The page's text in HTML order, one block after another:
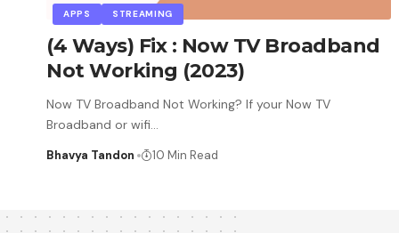
APPS STREAMING
(4 Ways) Fix : Now TV Broadband
Not Working (2023)
Now TV Broadband Not Working? If your Now TV
Broadband or wifi…
Bhavya Tandon 10 Min Read